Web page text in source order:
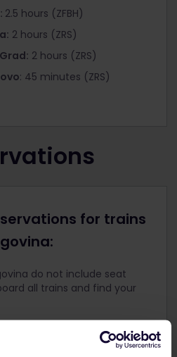
2.5 hours (ZFBH)
2 hours (ZRS)
2 hours (ZRS)
: 45 minutes (ZRS)
for trains
do not include seat
all trains and find your